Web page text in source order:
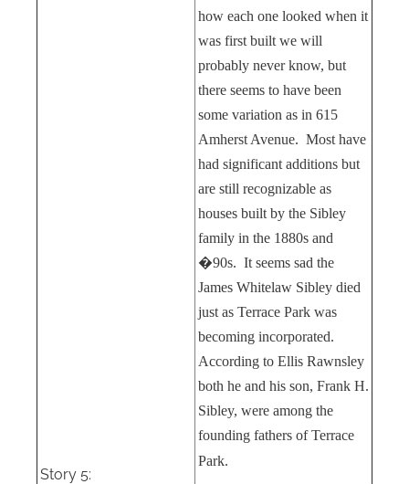
Story 5:
how each one looked when it
was first built we will
probably never know, but
there seems to have been
some variation as in 615
Amherst Avenue. Most have
had significant additions but
are still recognizable as
houses built by the Sibley
family in the 1880s and
�90s. It seems sad the
James Whitelaw Sibley died
just as Terrace Park was
becoming incorporated.
According to Ellis Rawnsley
both he and his son, Frank H.
Sibley, were among the
founding fathers of Terrace
Park.